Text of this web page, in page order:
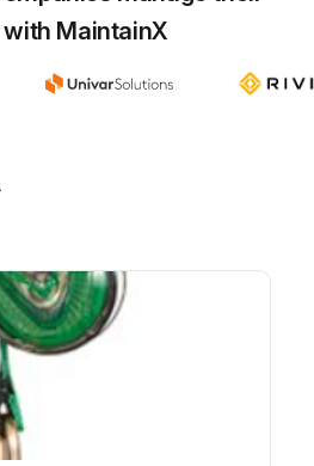
MaintainX